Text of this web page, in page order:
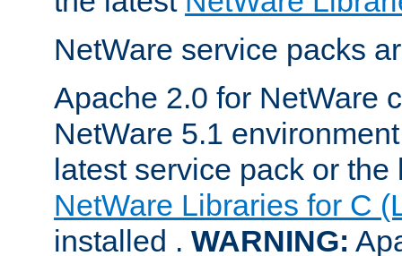
NetWare service packs
Apache 2.0 for NetWare
NetWare 5.1
latest service pack or
NetWare Libraries for C
installed . WARNING: